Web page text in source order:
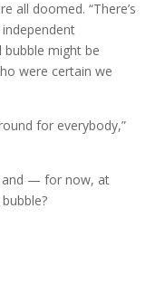
all doomed. “There’s
might be
were certain we
for everybody,”
and — for now, at